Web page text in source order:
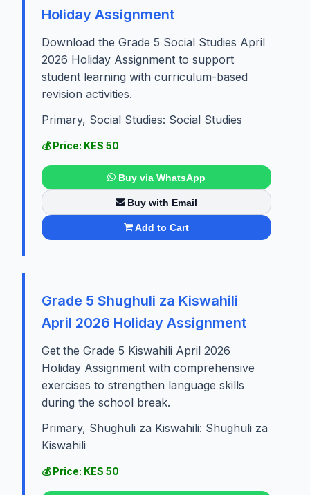
Holiday Assignment
Download the Grade 5 Social Studies April
2026 Holiday Assignment to support
student learning with curriculum-based
revision activities.
Primary, Social Studies: Social Studies
💰 Price: KES 50
Buy via WhatsApp
Buy with Email
Add to Cart
Grade 5 Shughuli za Kiswahili
April 2026 Holiday Assignment
Get the Grade 5 Kiswahili April 2026
Holiday Assignment with comprehensive
exercises to strengthen language skills
during the school break.
Primary, Shughuli za Kiswahili: Shughuli za
Kiswahili
💰 Price: KES 50